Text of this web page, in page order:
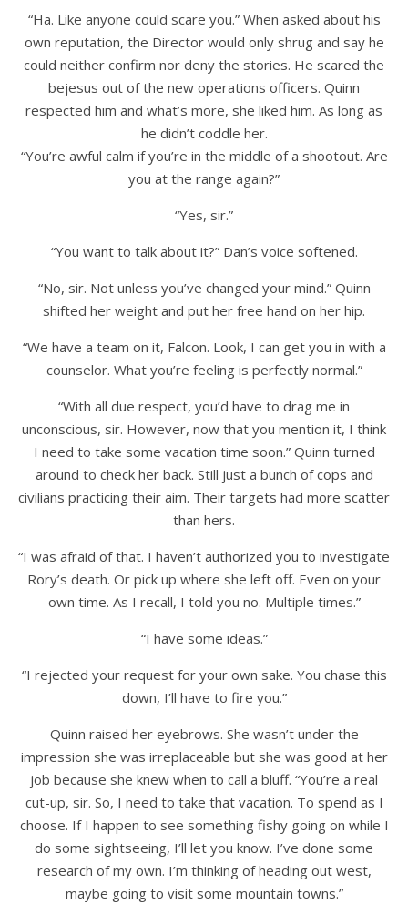
“Ha. Like anyone could scare you.” When asked about his
own reputation, the Director would only shrug and say he
could neither confirm nor deny the stories. He scared the
bejesus out of the new operations officers. Quinn
respected him and what’s more, she liked him. As long as
he didn’t coddle her.
“You’re awful calm if you’re in the middle of a shootout. Are
you at the range again?”
“Yes, sir.”
“You want to talk about it?” Dan’s voice softened.
“No, sir. Not unless you’ve changed your mind.” Quinn
shifted her weight and put her free hand on her hip.
“We have a team on it, Falcon. Look, I can get you in with a
counselor. What you’re feeling is perfectly normal.”
“With all due respect, you’d have to drag me in
unconscious, sir. However, now that you mention it, I think
I need to take some vacation time soon.” Quinn turned
around to check her back. Still just a bunch of cops and
civilians practicing their aim. Their targets had more scatter
than hers.
“I was afraid of that. I haven’t authorized you to investigate
Rory’s death. Or pick up where she left off. Even on your
own time. As I recall, I told you no. Multiple times.”
“I have some ideas.”
“I rejected your request for your own sake. You chase this
down, I’ll have to fire you.”
Quinn raised her eyebrows. She wasn’t under the
impression she was irreplaceable but she was good at her
job because she knew when to call a bluff. “You’re a real
cut-up, sir. So, I need to take that vacation. To spend as I
choose. If I happen to see something fishy going on while I
do some sightseeing, I’ll let you know. I’ve done some
research of my own. I’m thinking of heading out west,
maybe going to visit some mountain towns.”